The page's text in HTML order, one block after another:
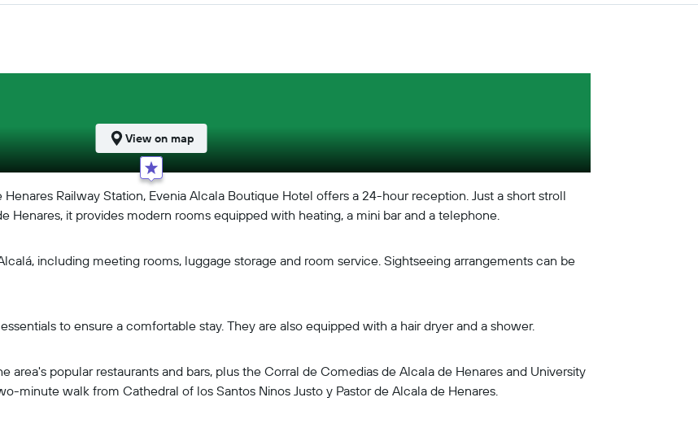
Railway Station, Evenia Alcala Boutique Hotel offers a 24-hour reception. Just a short stroll
it provides modern rooms equipped with heating, a mini bar and a telephone.
including meeting rooms, luggage storage and room service. Sightseeing arrangements can be
to ensure a comfortable stay. They are also equipped with a hair dryer and a shower.
area's popular restaurants and bars, plus the Corral de Comedias de Alcala de Henares and University
minute walk from Cathedral of los Santos Ninos Justo y Pastor de Alcala de Henares.
View on map